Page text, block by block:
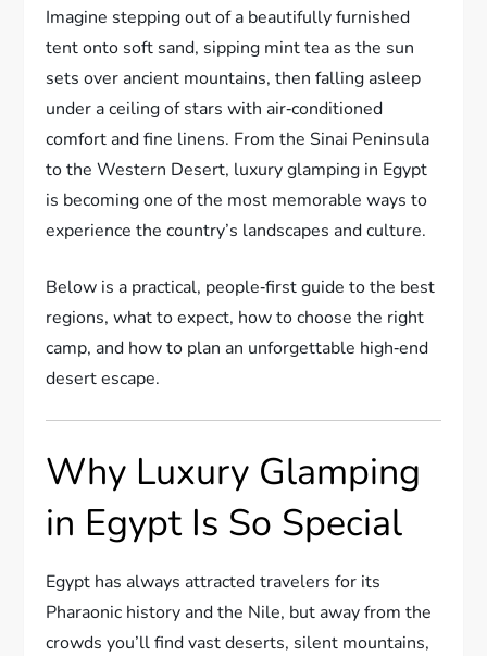
Imagine stepping out of a beautifully furnished
tent onto soft sand, sipping mint tea as the sun
sets over ancient mountains, then falling asleep
under a ceiling of stars with air‑conditioned
comfort and fine linens. From the Sinai Peninsula
to the Western Desert, luxury glamping in Egypt
is becoming one of the most memorable ways to
experience the country’s landscapes and culture.
Below is a practical, people‑first guide to the best
regions, what to expect, how to choose the right
camp, and how to plan an unforgettable high‑end
desert escape.
Why Luxury Glamping
in Egypt Is So Special
Egypt has always attracted travelers for its
Pharaonic history and the Nile, but away from the
crowds you’ll find vast deserts, silent mountains,